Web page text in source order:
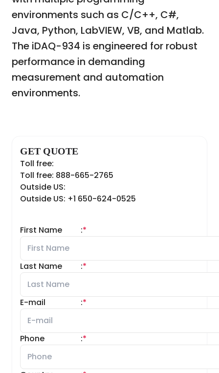
environments such as C/C++, C#,
Java, Python, LabVIEW, VB, and Matlab.
The iDAQ-934 is engineered for robust
performance in demanding
measurement and automation
environments.
GET QUOTE
Toll free:
Toll free: 888-665-2765
Outside US:
Outside US: +1 650-624-0525
First Name *
:
Last Name *
:
E-mail *
:
Phone *
: